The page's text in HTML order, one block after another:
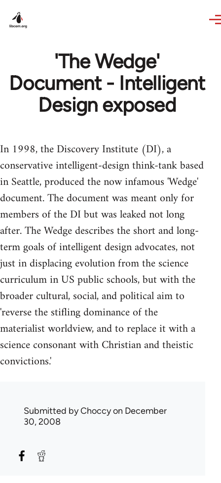
'The Wedge'
Document - Intelligent
Design exposed
In 1998, the Discovery Institute (DI), a
conservative intelligent-design think-tank based
in Seattle, produced the now infamous 'Wedge'
document. The document was meant only for
members of the DI but was leaked not long
after. The Wedge describes the short and long-
term goals of intelligent design advocates, not
just in displacing evolution from the science
curriculum in US public schools, but with the
broader cultural, social, and political aim to
'reverse the stifling dominance of the
materialist worldview, and to replace it with a
science consonant with Christian and theistic
convictions.'
Submitted byChoccyon December
30, 2008